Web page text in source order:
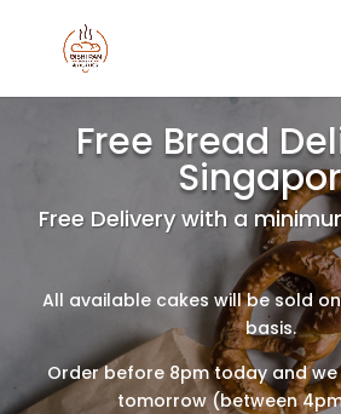
Free Bread
Free Delivery with a
All available cakes will be sold
basis.
Order before 8pm today and
tomorrow (between